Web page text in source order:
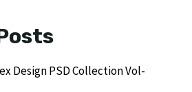
Design PSD Collection Vol-